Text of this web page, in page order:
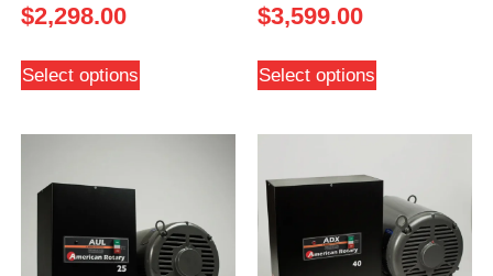
$2,298.00
Select options
$3,599.00
Select options